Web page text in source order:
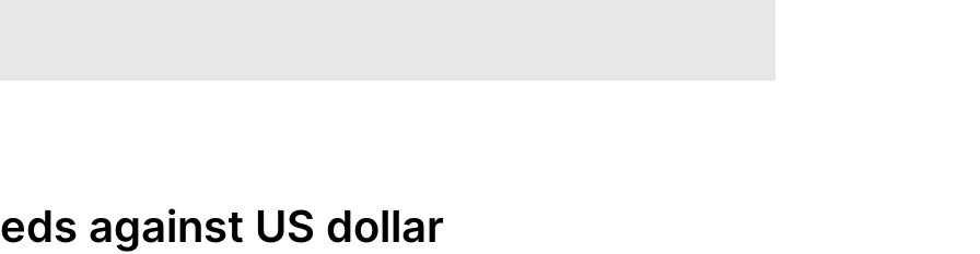
against US dollar